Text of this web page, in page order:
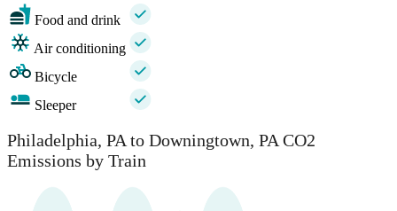
Food and drink
Air conditioning
Bicycle
Sleeper
Philadelphia, PA to Downingtown, PA CO2
Emissions by Train